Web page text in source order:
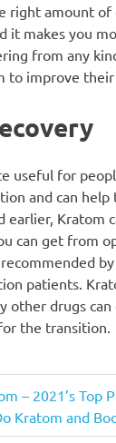
right amount of
it makes you
from any
to improve
useful for
and can
earlier, Kratom
can get from
patients.
other drugs can
the transition.
– 2021’s Top
Kratom and